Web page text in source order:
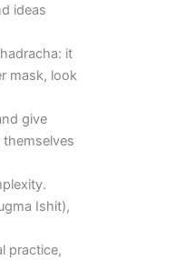
ideas
it
mask, look
give
Ishit),
practice,